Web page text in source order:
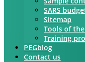
SARS
Sitemap
Tools of
Training
PEGblog
Contact us